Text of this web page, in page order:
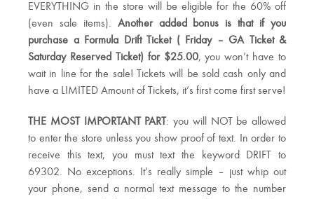
EVERYTHING in the store will be eligible for the 60% off
(even sale items). Another added bonus is that if you
purchase a Formula Drift Ticket ( Friday – GA Ticket &
Saturday Reserved Ticket) for $25.00, you won’t have to
wait in line for the sale! Tickets will be sold cash only and
have a LIMITED Amount of Tickets, it’s first come first serve!
THE MOST IMPORTANT PART : you will NOT be allowed
to enter the store unless you show proof of text. In order to
receive this text, you must text the keyword DRIFT to
69302. No exceptions. It’s really simple – just whip out
your phone, send a normal text message to the number